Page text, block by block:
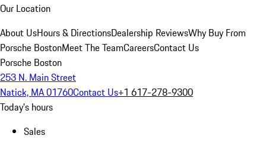
Our Location
About UsHours & DirectionsDealership ReviewsWhy Buy From
Porsche BostonMeet The TeamCareersContact Us
Porsche Boston
253 N. Main Street
Natick, MA 01760Contact Us+1 617-278-9300
Today's hours
Sales